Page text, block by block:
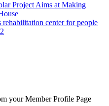
Project Aims at Making
rehabilitation center for people
your Member Profile Page